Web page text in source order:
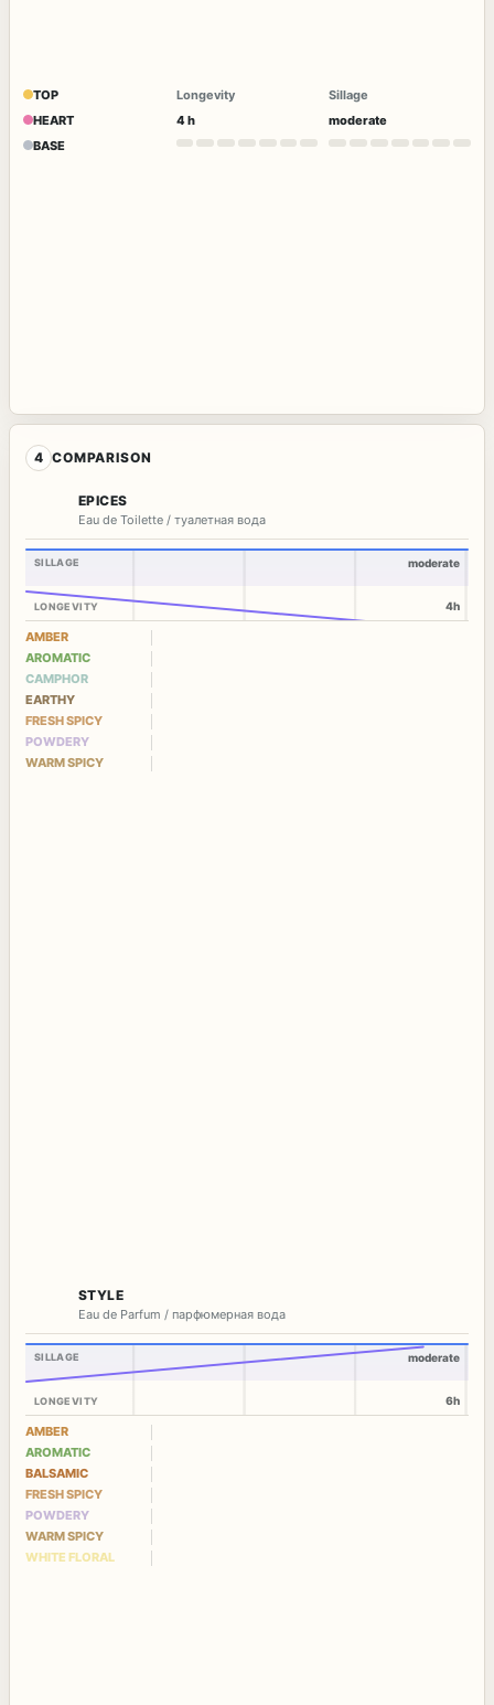
TOP
HEART
BASE
Longevity
4 h
Sillage
moderate
4 COMPARISON
EPICES
Eau de Toilette / туалетная вода
SILLAGE
LONGEVITY
moderate
4h
AMBER
AROMATIC
CAMPHOR
EARTHY
FRESH SPICY
POWDERY
WARM SPICY
STYLE
Eau de Parfum / парфюмерная вода
SILLAGE
LONGEVITY
moderate
6h
AMBER
AROMATIC
BALSAMIC
FRESH SPICY
POWDERY
WARM SPICY
WHITE FLORAL